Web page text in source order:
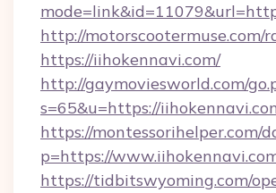
http://motorscootermuse.com/
https://iihokennavi.com/
http://gaymoviesworld.com/
s=65&u=https://
https://montessorihelper.com/
p=https://
https://tidbitswyoming.com/